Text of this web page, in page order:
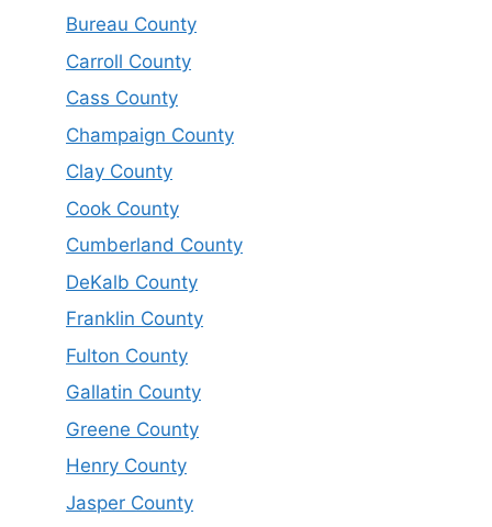
Bureau County
Carroll County
Cass County
Champaign County
Clay County
Cook County
Cumberland County
DeKalb County
Franklin County
Fulton County
Gallatin County
Greene County
Henry County
Jasper County